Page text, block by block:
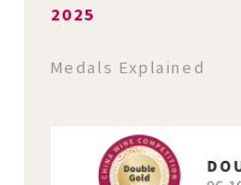
2025
Medals Explained